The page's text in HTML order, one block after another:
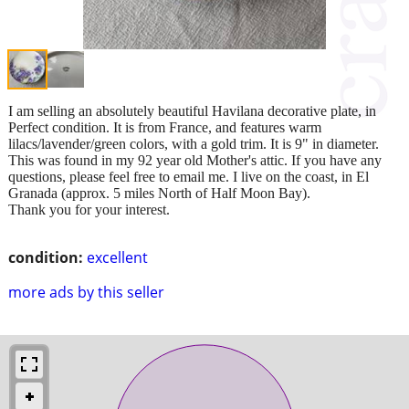
condition: excellent
more ads by this seller
I am selling an absolutely beautiful Havilana decorative plate, in
Perfect condition. It is from France, and features warm
lilacs/lavender/green colors, with a gold trim. It is 9" in diameter.
This was found in my 92 year old Mother's attic. If you have any
questions, please feel free to email me. I live on the coast, in El
Granada (approx. 5 miles North of Half Moon Bay).
Thank you for your interest.